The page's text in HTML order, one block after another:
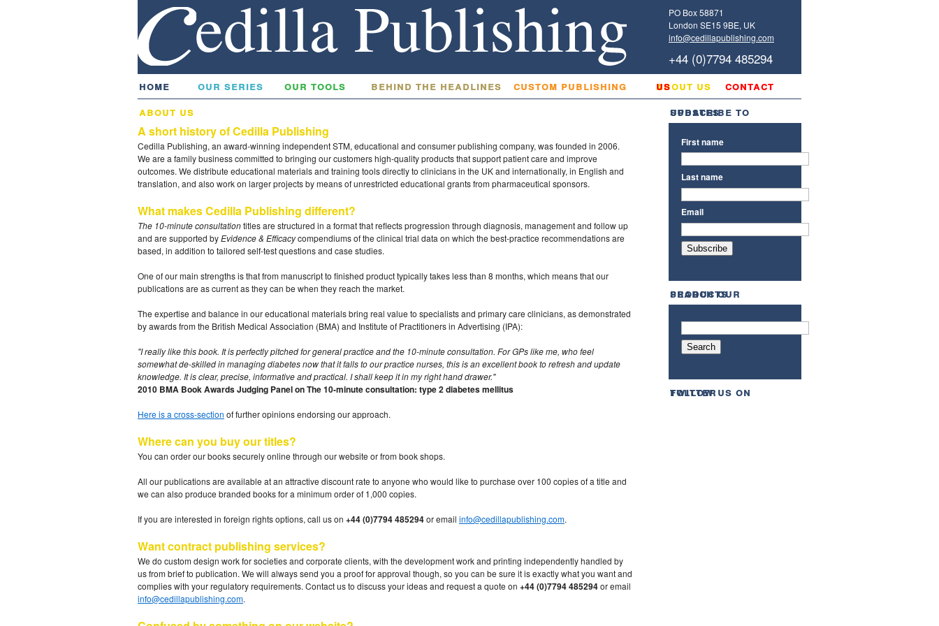
PO Box 58871
London SE15 9BE, UK
info@cedillapublishing.com
+44 (0)7794 485294
home our series our tools behind the headlines custom publishing about us
contact us
about us
A short history of Cedilla Publishing
Cedilla Publishing, an award-winning independent STM, educational and consumer publishing company, was founded in 2006.
We are a family business committed to bringing our customers high-quality products that support patient care and improve
outcomes. We distribute educational materials and training tools directly to clinicians in the UK and internationally, in English and
translation, and also work on larger projects by means of unrestricted educational grants from pharmaceutical sponsors.
What makes Cedilla Publishing different?
The 10-minute consultationtitles are structured in a format that reflects progression through diagnosis, management and follow up
and are supported byEvidence & Efficacycompendiums of the clinical trial data on which the best-practice recommendations are
based, in addition to tailored self-test questions and case studies.
One of our main strengths is that from manuscript to finished product typically takes less than 8 months, which means that our
publications are as current as they can be when they reach the market.
The expertise and balance in our educational materials bring real value to specialists and primary care clinicians, as demonstrated
by awards from the British Medical Association (BMA) and Institute of Practitioners in Advertising (IPA):
"I really like this book. It is perfectly pitched for general practice and the 10-minute consultation. For GPs like me, who feel
somewhat de-skilled in managing diabetes now that it falls to our practice nurses, this is an excellent book to refresh and update
knowledge. It is clear, precise, informative and practical. I shall keep it in my right hand drawer."
2010 BMA Book Awards Judging Panel on The 10-minute consultation: type 2 diabetes mellitus
Here is a cross-section of further opinions endorsing our approach.
Where can you buy our titles?
You can order our books securely online through our website or from book shops.
All our publications are available at an attractive discount rate to anyone who would like to purchase over 100 copies of a title and
we can also produce branded books for a minimum order of 1,000 copies.
If you are interested in foreign rights options, call us on +44 (0)7794 485294or email info@cedillapublishing.com.
Want contract publishing services?
We do custom design work for societies and corporate clients, with the development work and printing independently handled by
us from brief to publication. We will always send you a proof for approval though, so you can be sure it is exactly what you want and
complies with your regulatory requirements. Contact us to discuss your ideas and request a quote on +44 (0)7794 485294or email
info@cedillapublishing.com.
subscribe to updates
First name
Last name
Email
search our products
follow us on twitter